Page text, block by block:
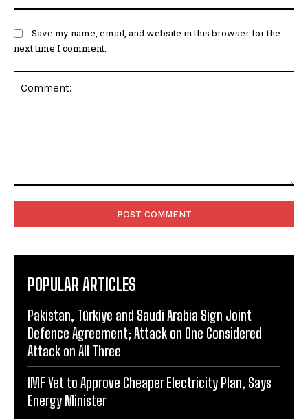
Save my name, email, and website in this browser for the
next time I comment.
POPULAR ARTICLES
Pakistan, Türkiye and Saudi Arabia Sign Joint
Defence Agreement; Attack on One Considered
Attack on All Three
IMF Yet to Approve Cheaper Electricity Plan, Says
Energy Minister